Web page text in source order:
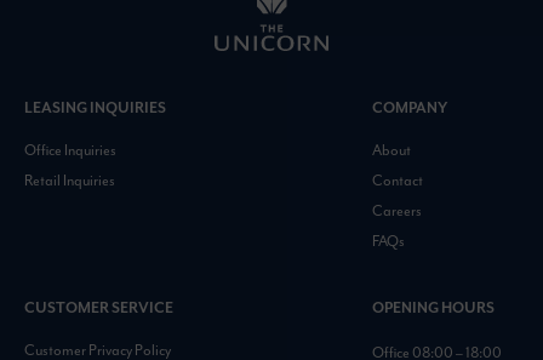
LEASING INQUIRIES
Office Inquiries
Retail Inquiries
COMPANY
About
Contact
Careers
FAQs
CUSTOMER SERVICE
Customer Privacy Policy
OPENING HOURS
Office 08:00 – 18:00